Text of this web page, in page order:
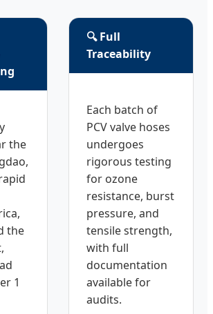
the
the
1
🔍 Full
Traceability
Each batch of
PCV valve hoses
undergoes
rigorous testing
for ozone
resistance, burst
pressure, and
tensile strength,
with full
documentation
available for
audits.